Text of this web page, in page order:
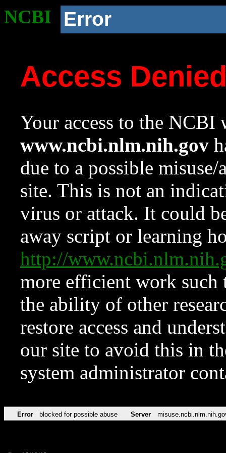
NCBI Error
Access
Your access to the NCBI
www.ncbi.nlm.nih.gov
due to a possible
site. This is not an
virus or attack. It could
away script or learning
http://
more efficient work such
the ability of other
restore access and
our site to avoid this in
system administrator
Error blocked for possible abuse Server